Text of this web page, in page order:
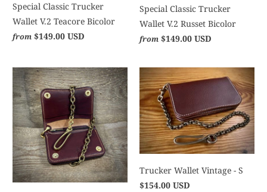
Special Classic Trucker
Wallet V.2 Teacore Bicolor
from $149.00 USD
Special Classic Trucker
Wallet V.2 Russet Bicolor
from $149.00 USD
Trucker Wallet Vintage - S
$154.00 USD